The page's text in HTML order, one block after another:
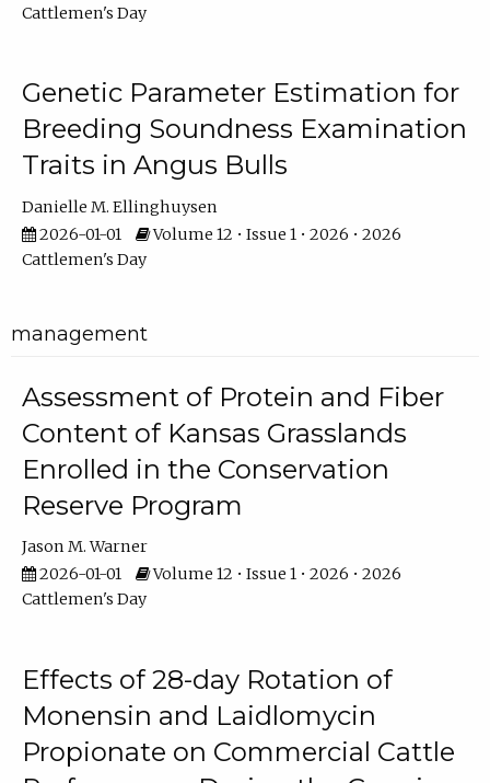
Cattlemen's Day
Genetic Parameter Estimation for
Breeding Soundness Examination
Traits in Angus Bulls
Danielle M. Ellinghuysen
2026-01-01
Volume 12 • Issue 1 • 2026 • 2026
Cattlemen's Day
management
Assessment of Protein and Fiber
Content of Kansas Grasslands
Enrolled in the Conservation
Reserve Program
Jason M. Warner
2026-01-01
Volume 12 • Issue 1 • 2026 • 2026
Cattlemen's Day
Effects of 28-day Rotation of
Monensin and Laidlomycin
Propionate on Commercial Cattle